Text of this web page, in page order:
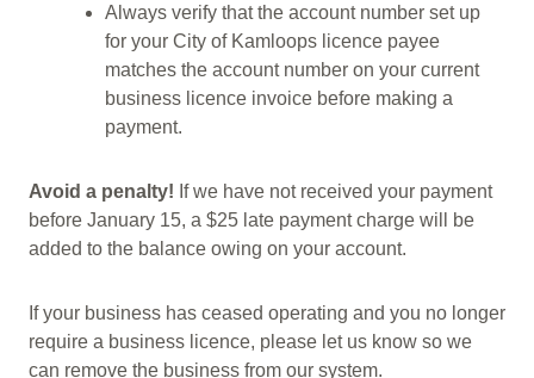
Always verify that the account number set up
for your City of Kamloops licence payee
matches the account number on your current
business licence invoice before making a
payment.
Avoid a penalty! If we have not received your payment
before January 15, a $25 late payment charge will be
added to the balance owing on your account.
If your business has ceased operating and you no longer
require a business licence, please let us know so we
can remove the business from our system.